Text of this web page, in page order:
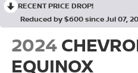
RECENT PRICE DROP!
Reduced by $600 since Jul 07,
2024
EQUINOX